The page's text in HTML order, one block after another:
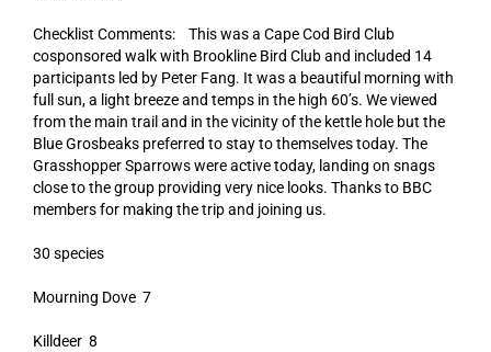
Checklist Comments: This was a Cape Cod Bird Club
cosponsored walk with Brookline Bird Club and included 14
participants led by Peter Fang. It was a beautiful morning with
full sun, a light breeze and temps in the high 60’s. We viewed
from the main trail and in the vicinity of the kettle hole but the
Blue Grosbeaks preferred to stay to themselves today. The
Grasshopper Sparrows were active today, landing on snags
close to the group providing very nice looks. Thanks to BBC
members for making the trip and joining us.
30 species
Mourning Dove 7
Killdeer 8